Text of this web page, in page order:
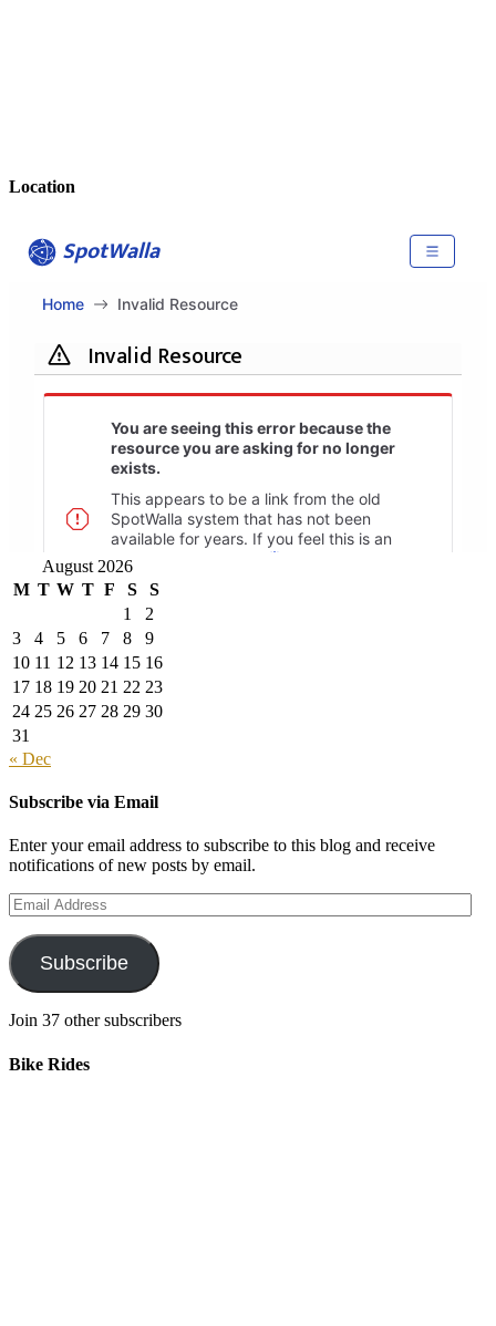
Location
August 2026
M T W T F S
S
1
2
3
4 5 6 7 8
9
10 11 12 13 14 15 16
17 18 19 20 21 22 23
24 25 26 27 28 29 30
31
« Dec
Subscribe via Email
Enter your email address to subscribe to this blog and receive
notifications of new posts by email.
Email
Address
Subscribe
Join 37 other subscribers
Bike Rides